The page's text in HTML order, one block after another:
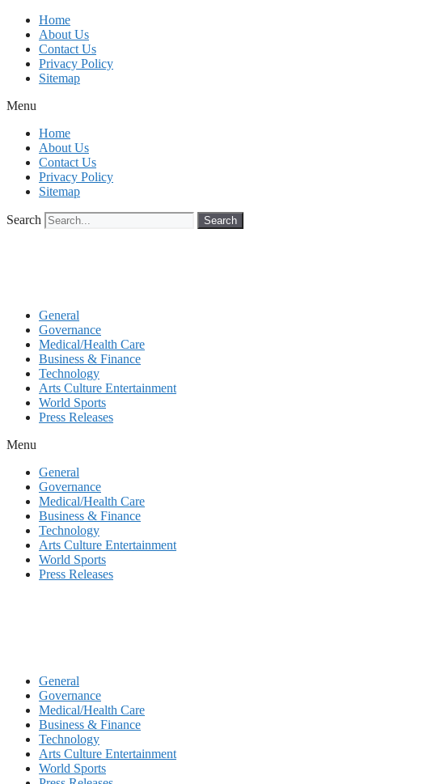
Skip
content
Home
About Us
Contact Us
Privacy Policy
Sitemap
Menu
Home
About Us
Contact Us
Privacy Policy
Sitemap
Search Search
General
Governance
Medical/Health Care
Business & Finance
Technology
Arts Culture Entertainment
World Sports
Press Releases
Menu
General
Governance
Medical/Health Care
Business & Finance
Technology
Arts Culture Entertainment
World Sports
Press Releases
General
Governance
Medical/Health Care
Business & Finance
Technology
Arts Culture Entertainment
World Sports